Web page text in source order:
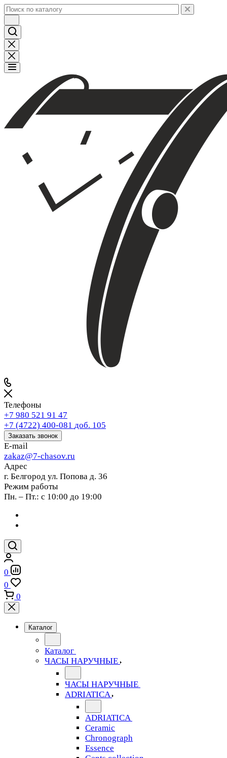
Телефоны
+7 980 521 91 47
+7 (4722) 400-081 доб. 105
Заказать звонок
E-mail
zakaz@7-chasov.ru
Адрес
г. Белгород ул. Попова д. 36
Режим работы
Пн. – Пт.: с 10:00 до 19:00
0
0
0
Каталог
Каталог
ЧАСЫ НАРУЧНЫЕ
ЧАСЫ НАРУЧНЫЕ
ADRIATICA
ADRIATICA
Ceramic
Chronograph
Essence